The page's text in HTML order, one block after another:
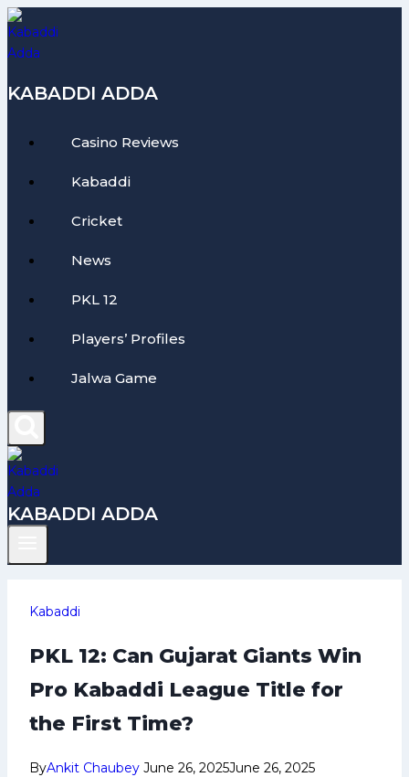
Skip
to
content
KABADDI ADDA
Casino Reviews
Kabaddi
Cricket
News
PKL 12
Players’ Profiles
Jalwa Game
KABADDI ADDA
Kabaddi
PKL 12: Can Gujarat Giants Win
Pro Kabaddi League Title for
the First Time?
ByAnkit Chaubey June 26, 2025June 26, 2025